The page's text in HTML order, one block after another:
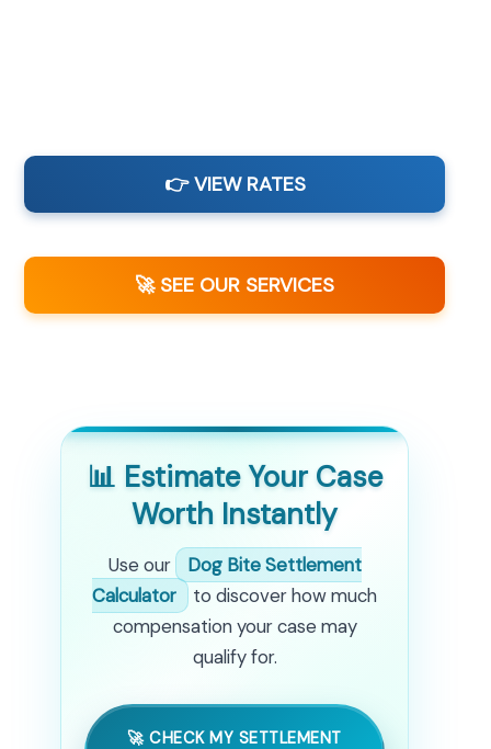
👉 VIEW RATES
🚀 SEE OUR SERVICES
📊 Estimate Your Case
Worth Instantly
Use our
Dog Bite Settlement
Calculator
to discover how much
compensation your case may
qualify for.
🚀 CHECK MY SETTLEMENT